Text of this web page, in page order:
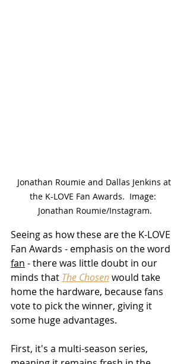
Jonathan Roumie and Dallas Jenkins at
the K-LOVE Fan Awards.  Image:
Jonathan Roumie/Instagram.
Seeing as how these are the K-LOVE
Fan Awards - emphasis on the word
fan - there was little doubt in our
minds that The Chosen would take
home the hardware, because fans
vote to pick the winner, giving it
some huge advantages.
First, it's a multi-season series,